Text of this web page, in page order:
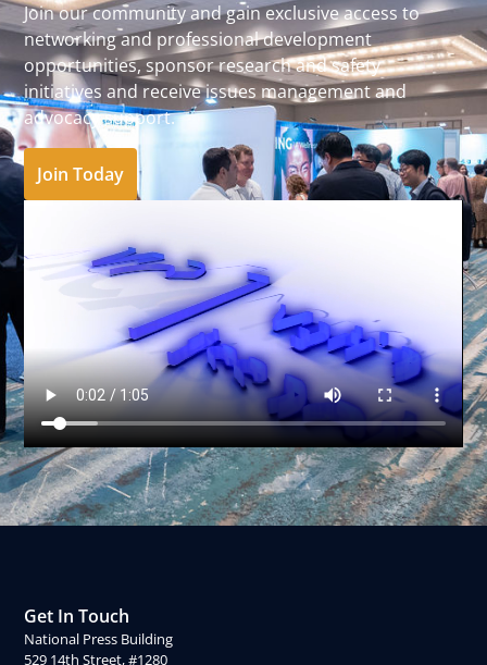
Join our community and gain exclusive access to
networking and professional development
opportunities, sponsor research and safety
initiatives and receive issues management and
advocacy support.
Join Today
Get In Touch
National Press Building
529 14th Street, #1280